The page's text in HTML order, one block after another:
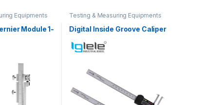
Equipments
Module 1-
Testing & Measuring Equipments
Digital Inside Groove Caliper